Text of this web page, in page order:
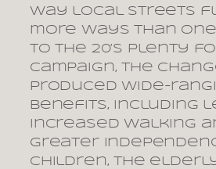
way local streets
more ways than
to the 20’s Plenty
campaign, the
produced wide-
benefits, including
increased walking
greater
children, the